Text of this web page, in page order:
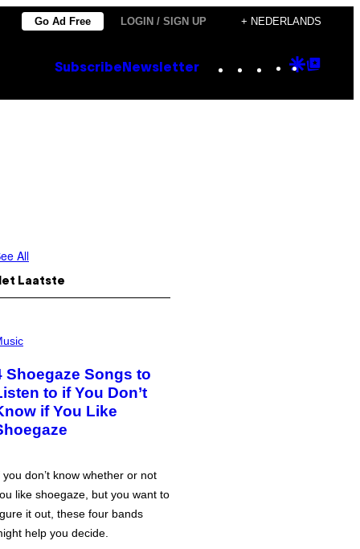
Go Ad Free LOGIN / SIGN UP + NEDERLANDS
Subscribe Newsletter Instagram
TikTok
YouTube
Google
All
Laatste
Shoegaze Songs to
to if You Don’t
if You Like
you don’t know whether or not
like shoegaze, but you want to
it out, these four bands
help you decide.